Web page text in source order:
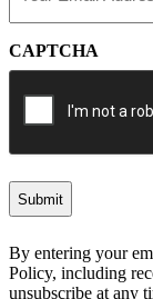
CAPTCHA
By entering your
Policy, including
unsubscribe at any